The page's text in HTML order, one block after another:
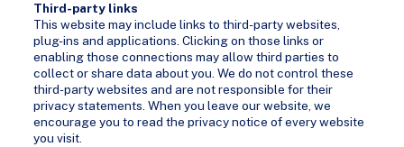
Third-party links
This website may include links to third-party websites,
plug-ins and applications. Clicking on those links or
enabling those connections may allow third parties to
collect or share data about you. We do not control these
third-party websites and are not responsible for their
privacy statements. When you leave our website, we
encourage you to read the privacy notice of every website
you visit.